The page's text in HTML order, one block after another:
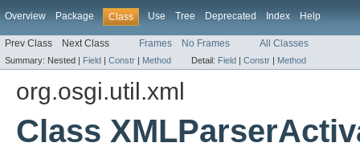
Overview Package Class Use Tree Deprecated Index Help
Prev Class Next Class Frames No Frames All Classes
Summary: Nested | Field | Constr | Method Detail: Field | Constr | Method
org.osgi.util.xml
Class